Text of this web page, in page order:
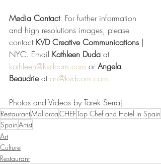
Media Contact: For further information
and high resolutions images, please
contact KVD Creative Communications |
NYC. Email Kathleen Duda at
kathleen@kvdcom.com or Angela
Beaudrie at an@kvdcom.com
Photos and Videos by Tarek Serraj
RestaurantMallorcaCHEFTop Chef and Hotel in Spain
SpainArtist
Art
Culture
Restaurant